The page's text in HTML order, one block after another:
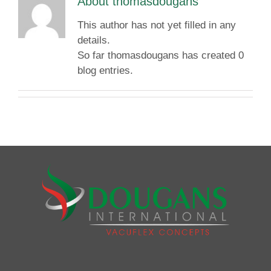
This author has not yet filled in any
details.
So far thomasdougans has created 0
blog entries.